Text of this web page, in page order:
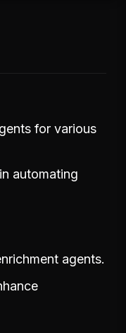
for various
automating
agents.